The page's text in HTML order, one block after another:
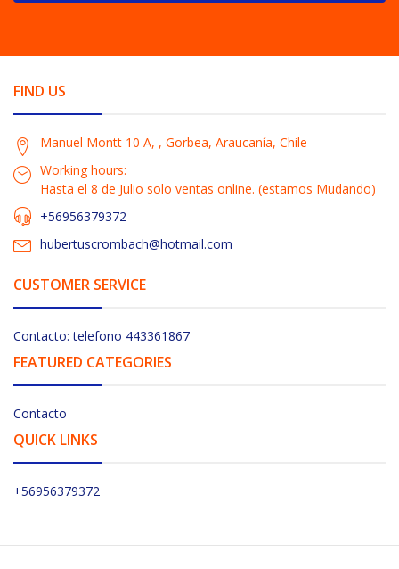
FIND US
Manuel Montt 10 A, , Gorbea, Araucanía, Chile
Working hours:
Hasta el 8 de Julio solo ventas online. (estamos Mudando)
+56956379372
hubertuscrombach@hotmail.com
CUSTOMER SERVICE
Contacto: telefono 443361867
FEATURED CATEGORIES
Contacto
QUICK LINKS
+56956379372